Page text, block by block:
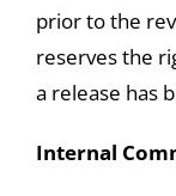
prior to the
reserves the
a release has
Internal